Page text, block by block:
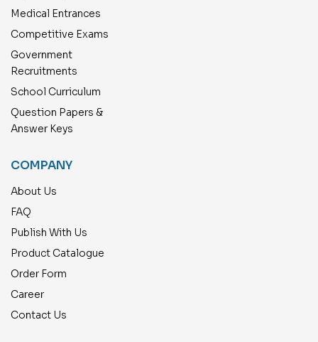
Medical Entrances
Competitive Exams
Government
Recruitments
School Curriculum
Question Papers &
Answer Keys
COMPANY
About Us
FAQ
Publish With Us
Product Catalogue
Order Form
Career
Contact Us